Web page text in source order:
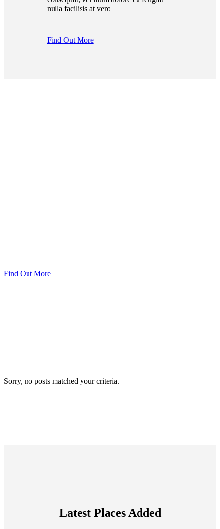
nulla facilisis at vero
Find Out More
Find Out More
Sorry, no posts matched your criteria.
Latest Places Added